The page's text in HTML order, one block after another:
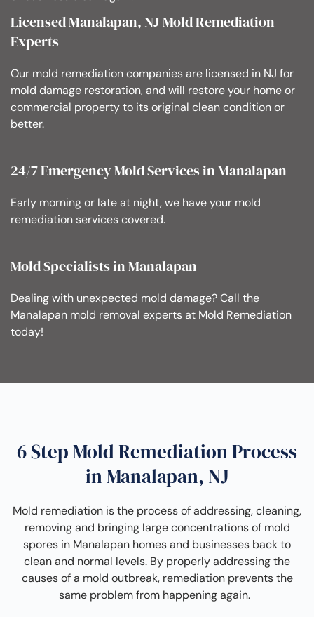
Licensed Manalapan, NJ Mold Remediation
Experts
Our mold remediation companies are licensed in NJ for
mold damage restoration, and will restore your home or
commercial property to its original clean condition or
better.
24/7 Emergency Mold Services in Manalapan
Early morning or late at night, we have your mold
remediation services covered.
Mold Specialists in Manalapan
Dealing with unexpected mold damage? Call the
Manalapan mold removal experts at Mold Remediation
today!
6 Step Mold Remediation Process
in Manalapan, NJ
Mold remediation is the process of addressing, cleaning,
removing and bringing large concentrations of mold
spores in Manalapan homes and businesses back to
clean and normal levels. By properly addressing the
causes of a mold outbreak, remediation prevents the
same problem from happening again.